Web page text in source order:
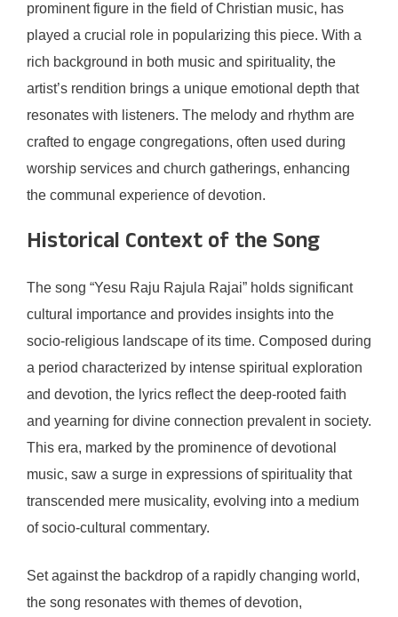
prominent figure in the field of Christian music, has
played a crucial role in popularizing this piece. With a
rich background in both music and spirituality, the
artist’s rendition brings a unique emotional depth that
resonates with listeners. The melody and rhythm are
crafted to engage congregations, often used during
worship services and church gatherings, enhancing
the communal experience of devotion.
Historical Context of the Song
The song “Yesu Raju Rajula Rajai” holds significant
cultural importance and provides insights into the
socio-religious landscape of its time. Composed during
a period characterized by intense spiritual exploration
and devotion, the lyrics reflect the deep-rooted faith
and yearning for divine connection prevalent in society.
This era, marked by the prominence of devotional
music, saw a surge in expressions of spirituality that
transcended mere musicality, evolving into a medium
of socio-cultural commentary.
Set against the backdrop of a rapidly changing world,
the song resonates with themes of devotion,